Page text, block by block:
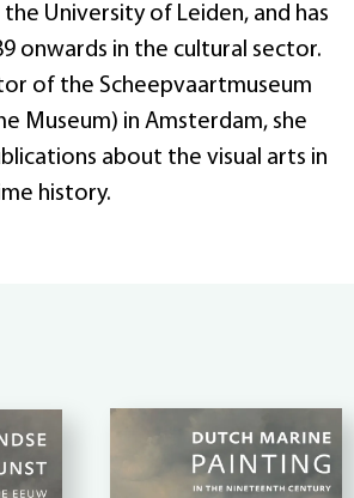
University of Leiden, and has
onwards in the cultural sector.
of the Scheepvaartmuseum
Museum) in Amsterdam, she
about the visual arts in
history.